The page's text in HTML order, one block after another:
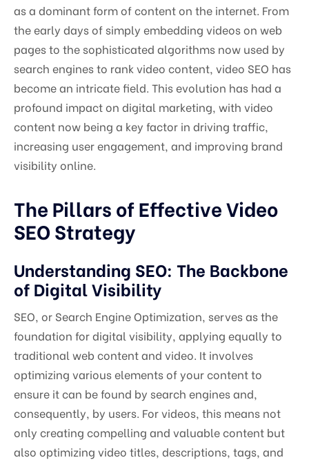
as a dominant form of content on the internet. From
the early days of simply embedding videos on web
pages to the sophisticated algorithms now used by
search engines to rank video content, video SEO has
become an intricate field. This evolution has had a
profound impact on digital marketing, with video
content now being a key factor in driving traffic,
increasing user engagement, and improving brand
visibility online.
The Pillars of Effective Video
SEO Strategy
Understanding SEO: The Backbone
of Digital Visibility
SEO, or Search Engine Optimization, serves as the
foundation for digital visibility, applying equally to
traditional web content and video. It involves
optimizing various elements of your content to
ensure it can be found by search engines and,
consequently, by users. For videos, this means not
only creating compelling and valuable content but
also optimizing video titles, descriptions, tags, and